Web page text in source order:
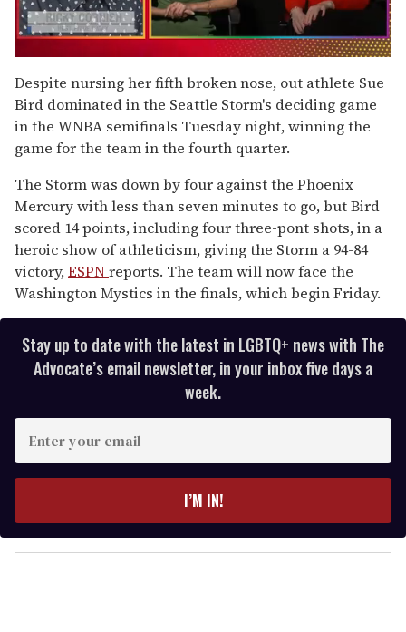
of
1
minute,
15
seconds
Despite nursing her fifth broken nose, out athlete Sue
Bird dominated in the Seattle Storm's deciding game
in the WNBA semifinals Tuesday night, winning the
game for the team in the fourth quarter.
The Storm was down by four against the Phoenix
Mercury with less than seven minutes to go, but Bird
scored 14 points, including four three-pont shots, in a
heroic show of athleticism, giving the Storm a 94-84
victory,ESPNreports. The team will now face the
Washington Mystics in the finals, which begin Friday.
Stay up to date with the latest in LGBTQ+ news with The
Advocate’s email newsletter, in your inbox five days a
week.
y
o
I’M IN!